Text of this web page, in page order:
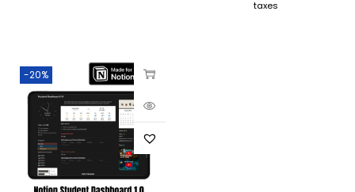
taxes
-20%